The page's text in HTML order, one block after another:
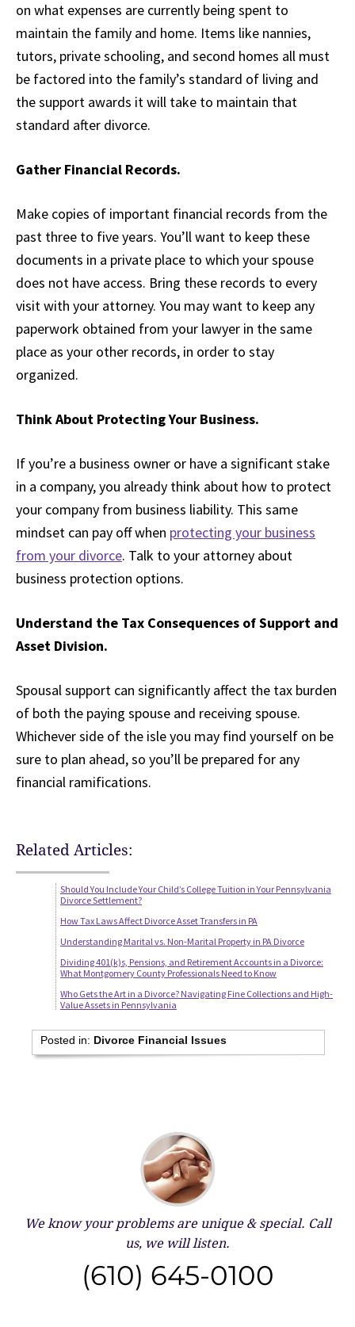
on what expenses are currently being spent to
maintain the family and home. Items like nannies,
tutors, private schooling, and second homes all must
be factored into the family’s standard of living and
the support awards it will take to maintain that
standard after divorce.
Gather Financial Records.
Make copies of important financial records from the
past three to five years. You’ll want to keep these
documents in a private place to which your spouse
does not have access. Bring these records to every
visit with your attorney. You may want to keep any
paperwork obtained from your lawyer in the same
place as your other records, in order to stay
organized.
Think About Protecting Your Business.
If you’re a business owner or have a significant stake
in a company, you already think about how to protect
your company from business liability. This same
mindset can pay off when protecting your business
from your divorce. Talk to your attorney about
business protection options.
Understand the Tax Consequences of Support and
Asset Division.
Spousal support can significantly affect the tax burden
of both the paying spouse and receiving spouse.
Whichever side of the isle you may find yourself on be
sure to plan ahead, so you’ll be prepared for any
financial ramifications.
Related Articles:
Should You Include Your Child’s College Tuition in Your Pennsylvania
Divorce Settlement?
How Tax Laws Affect Divorce Asset Transfers in PA
Understanding Marital vs. Non-Marital Property in PA Divorce
Dividing 401(k)s, Pensions, and Retirement Accounts in a Divorce:
What Montgomery County Professionals Need to Know
Who Gets the Art in a Divorce? Navigating Fine Collections and High-
Value Assets in Pennsylvania
Posted in: Divorce Financial Issues
We know your problems are unique & special. Call
us, we will listen.
(610) 645-0100